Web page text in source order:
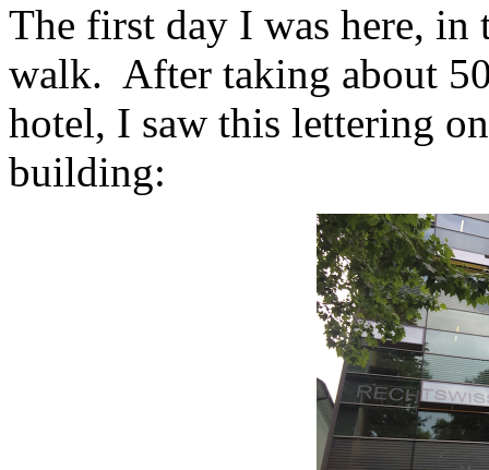
The first day I was here,
walk. After taking about
hotel, I saw this lettering
building: